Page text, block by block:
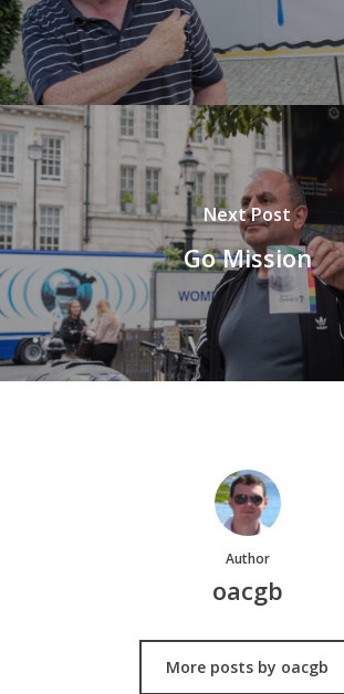
Next Post
Go Mission
Author
oacgb
More posts by oacgb